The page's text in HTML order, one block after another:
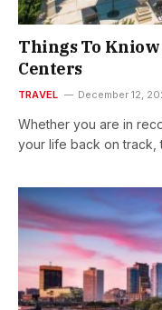
Things To
Centers
TRAVEL December 12,
Whether you are in
your life back on track,